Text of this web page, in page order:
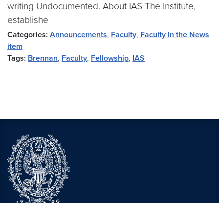
writing Undocumented. About IAS The Institute,
establishe
Categories: Announcements, Faculty, Faculty In the News
item
Tags: Brennan, Faculty, Fellowship, IAS